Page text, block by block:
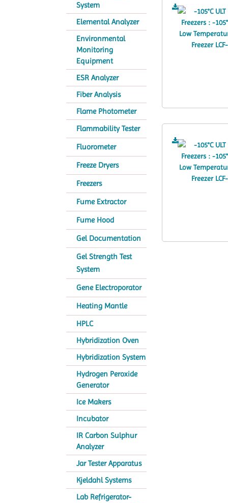
System
Elemental Analyzer
Environmental
Monitoring
Equipment
ESR Analyzer
Fiber Analysis
Flame Photometer
Flammability Tester
Fluorometer
Freeze Dryers
Freezers
Fume Extractor
Fume Hood
Gel Documentation
Gel Strength Test
System
Gene Electroporator
Heating Mantle
HPLC
Hybridization Oven
Hybridization System
Hydrogen Peroxide
Generator
Ice Makers
Incubator
IR Carbon Sulphur
Analyzer
Jar Tester Apparatus
Kjeldahl Systems
Lab Refrigerator-